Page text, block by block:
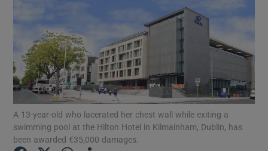
Show Motors sub sections
Show Podcasts sub sections
A 13-year-old who lacerated her chest wall while exiting a
swimming pool at the Hilton Hotel in Kilmainham, Dublin, has
been awarded €35,000 damages.